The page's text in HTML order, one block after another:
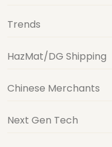
Trends
HazMat/DG Shipping
Chinese Merchants
Next Gen Tech